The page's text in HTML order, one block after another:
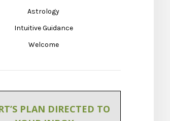
Astrology
Intuitive Guidance
Welcome